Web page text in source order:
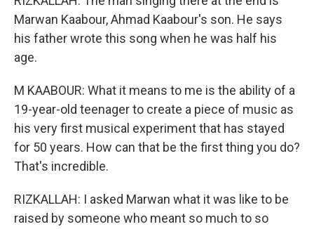
Marwan Kaabour, Ahmad Kaabour's son. He says
his father wrote this song when he was half his
age.
M KAABOUR: What it means to me is the ability of a
19-year-old teenager to create a piece of music as
his very first musical experiment that has stayed
for 50 years. How can that be the first thing you do?
That's incredible.
RIZKALLAH: I asked Marwan what it was like to be
raised by someone who meant so much to so